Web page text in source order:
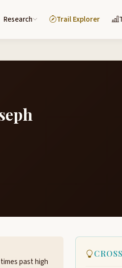
Research Trail Explorer
past high